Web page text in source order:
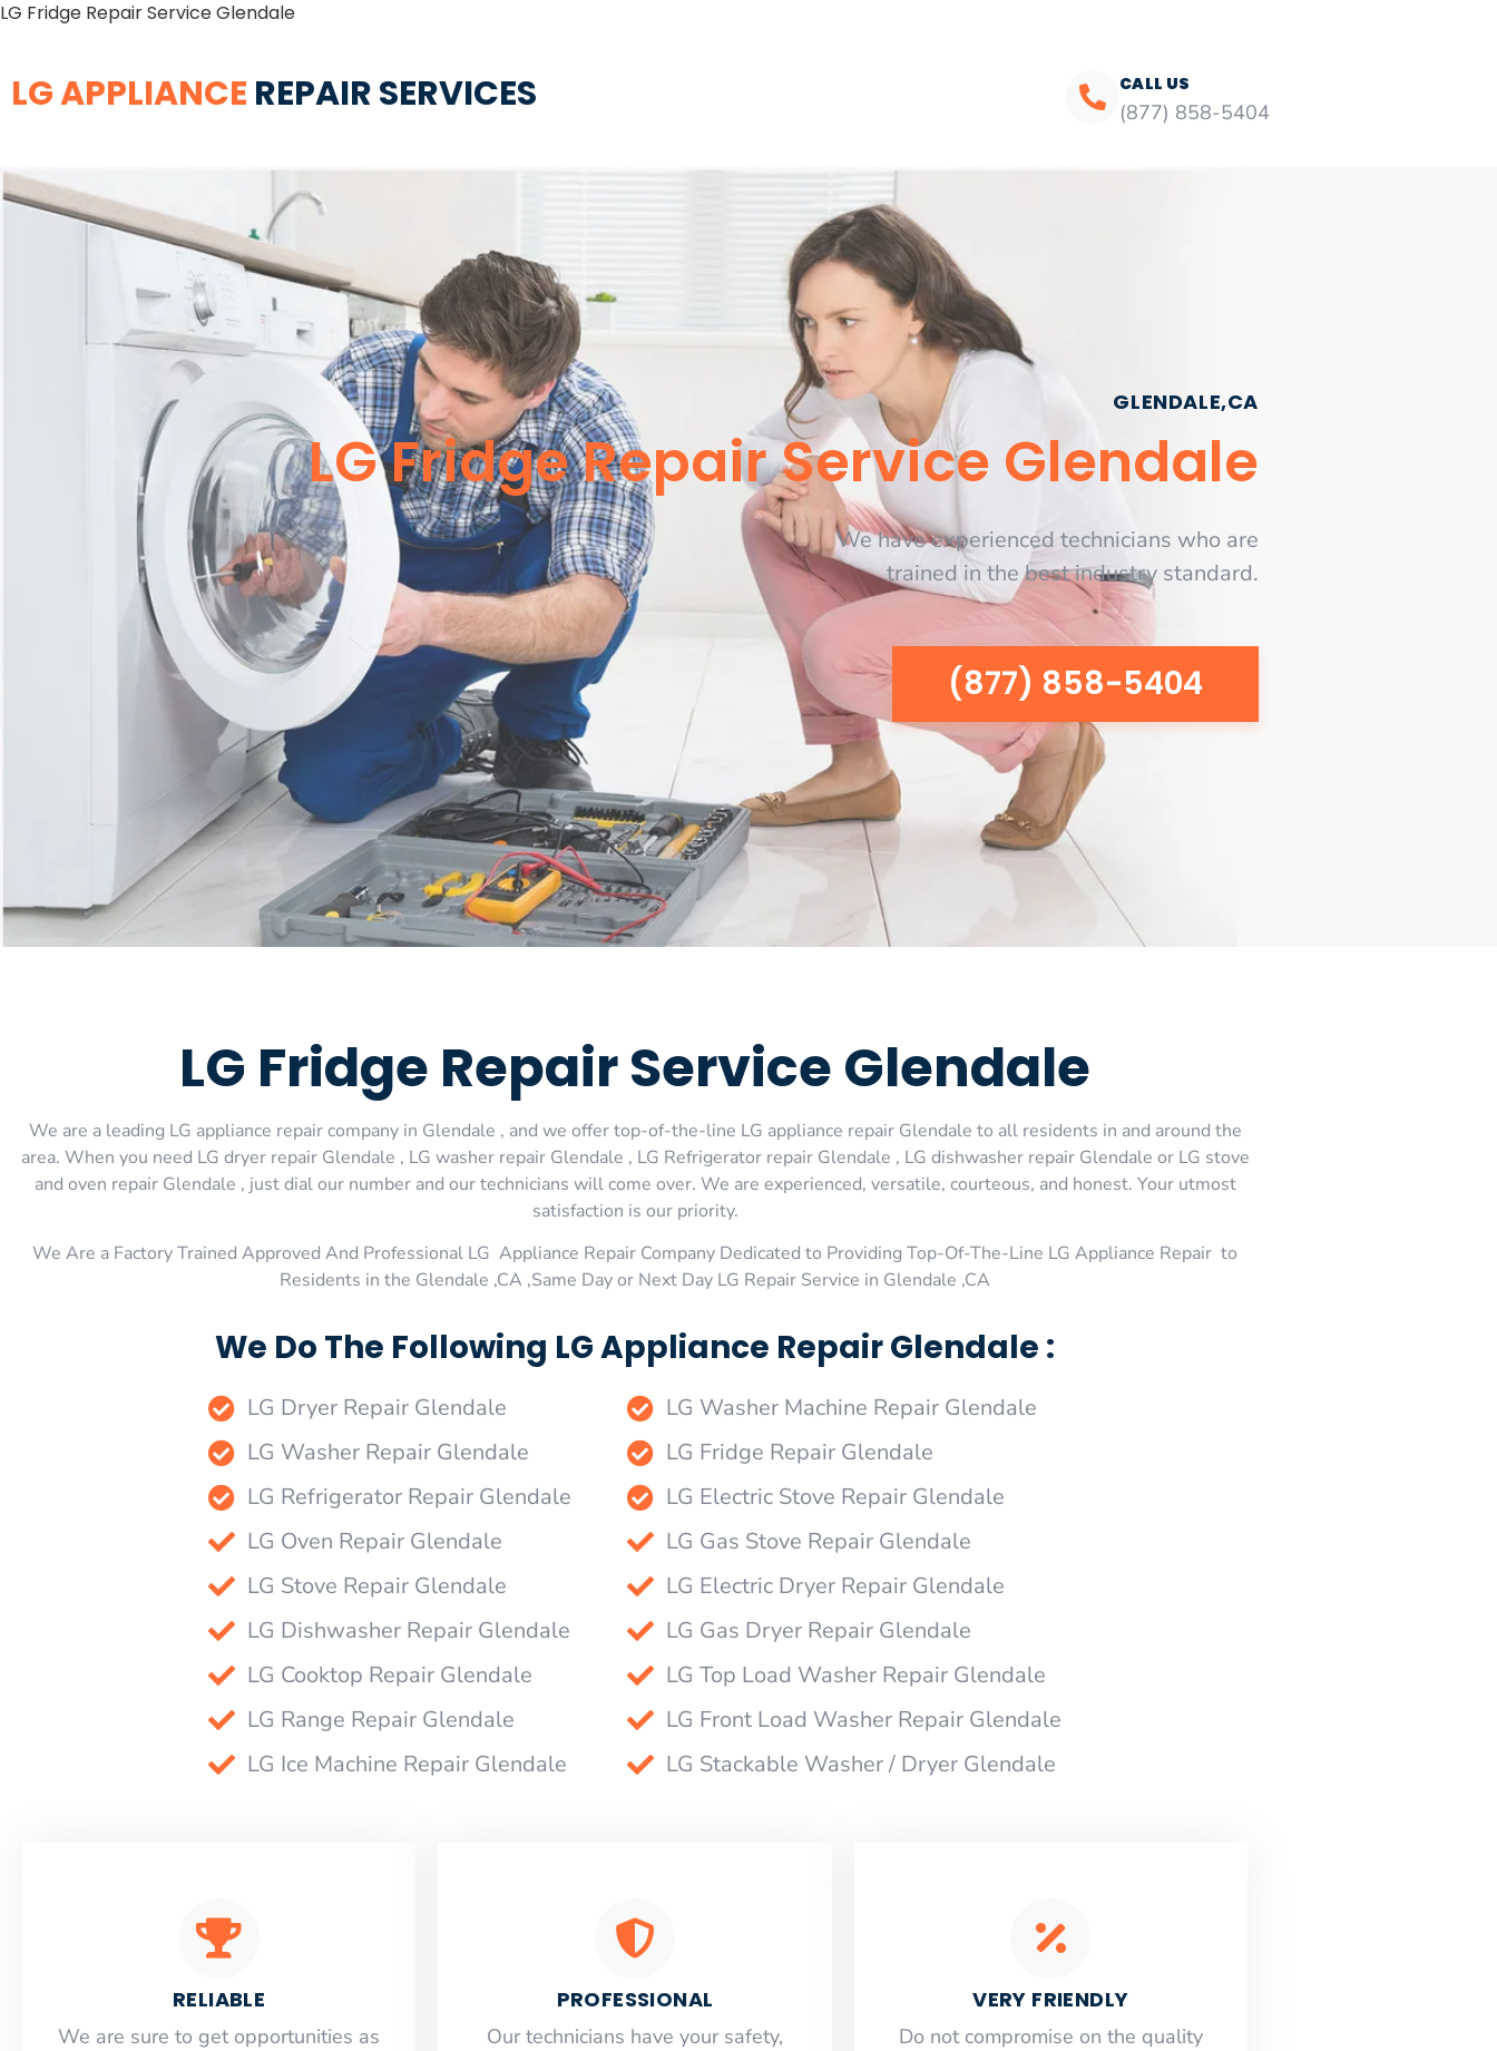
LG Fridge Repair Service Glendale
LG APPLIANCE REPAIR SERVICES CALL US
(877) 858-5404
GLENDALE,CA
LG Fridge Repair Service Glendale
We have experienced technicians who are
trained in the best industry standard.
(877) 858-5404
LG Fridge Repair Service Glendale
We are a leading LG appliance repair company in Glendale , and we offer top-of-the-line LG appliance repair Glendale to all residents in and around the
area. When you need LG dryer repair Glendale , LG washer repair Glendale , LG Refrigerator repair Glendale , LG dishwasher repair Glendale or LG stove
and oven repair Glendale , just dial our number and our technicians will come over. We are experienced, versatile, courteous, and honest. Your utmost
satisfaction is our priority.
We Are a Factory Trained Approved And Professional LG Appliance Repair Company Dedicated to Providing Top-Of-The-Line LG Appliance Repair to
Residents in the Glendale ,CA ,Same Day or Next Day LG Repair Service in Glendale ,CA
We Do The Following LG Appliance Repair Glendale :
LG Dryer Repair Glendale
LG Washer Repair Glendale
LG Refrigerator Repair Glendale
LG Oven Repair Glendale
LG Stove Repair Glendale
LG Dishwasher Repair Glendale
LG Cooktop Repair Glendale
LG Range Repair Glendale
LG Ice Machine Repair Glendale
LG Washer Machine Repair Glendale
LG Fridge Repair Glendale
LG Electric Stove Repair Glendale
LG Gas Stove Repair Glendale
LG Electric Dryer Repair Glendale
LG Gas Dryer Repair Glendale
LG Top Load Washer Repair Glendale
LG Front Load Washer Repair Glendale
LG Stackable Washer / Dryer Glendale
RELIABLE
​​We are sure to get opportunities as
PROFESSIONAL
Our technicians have your safety,
VERY FRIENDLY
​Do not compromise on the quality